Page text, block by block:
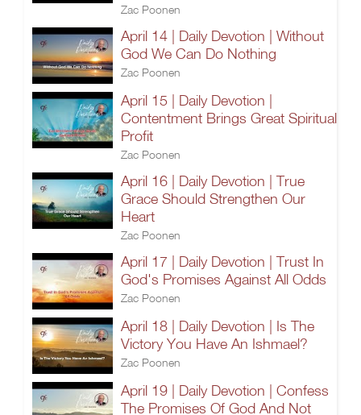
Zac Poonen
April 14 | Daily Devotion | Without
God We Can Do Nothing
Zac Poonen
April 15 | Daily Devotion |
Contentment Brings Great Spiritual
Profit
Zac Poonen
April 16 | Daily Devotion | True
Grace Should Strengthen Our
Heart
Zac Poonen
April 17 | Daily Devotion | Trust In
God's Promises Against All Odds
Zac Poonen
April 18 | Daily Devotion | Is The
Victory You Have An Ishmael?
Zac Poonen
April 19 | Daily Devotion | Confess
The Promises Of God And Not